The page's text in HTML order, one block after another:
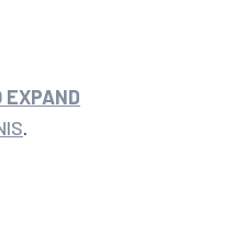
EXPAND
.